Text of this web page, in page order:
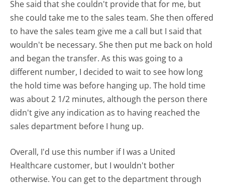
She said that she couldn't provide that for me, but
she could take me to the sales team. She then offered
to have the sales team give me a call but I said that
wouldn't be necessary. She then put me back on hold
and began the transfer. As this was going to a
different number, I decided to wait to see how long
the hold time was before hanging up. The hold time
was about 2 1/2 minutes, although the person there
didn't give any indication as to having reached the
sales department before I hung up.
Overall, I'd use this number if I was a United
Healthcare customer, but I wouldn't bother
otherwise. You can get to the department through